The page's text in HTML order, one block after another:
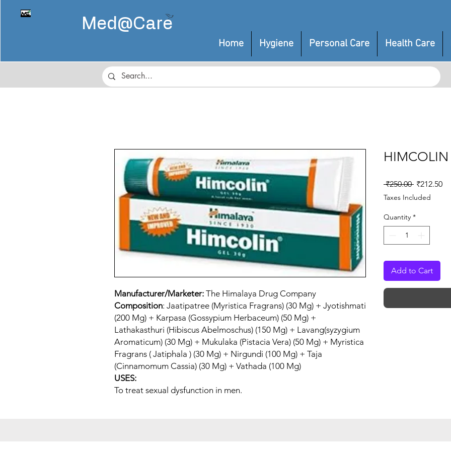
Med@Care
Home Hygiene Personal Care Health Care
Manufacturer/Marketer: The Himalaya Drug Company
Composition: Jaatipatree (Myristica Fragrans) (30 Mg) + Jyotishmati
(200 Mg) + Karpasa (Gossypium Herbaceum) (50 Mg) +
Lathakasthuri (Hibiscus Abelmoschus) (150 Mg) + Lavang(syzygium
Aromaticum) (30 Mg) + Mukulaka (Pistacia Vera) (50 Mg) + Myristica
Fragrans ( Jatiphala ) (30 Mg) + Nirgundi (100 Mg) + Taja
(Cinnamomum Cassia) (30 Mg) + Vathada (100 Mg)
USES:
To treat sexual dysfunction in men.
HIMCOLIN
₹250.00 Regular
Price
₹212.50
Taxes Included
Quantity *
Add to Cart